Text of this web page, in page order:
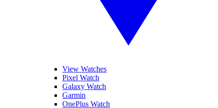
View Watches
Pixel Watch
Galaxy Watch
Garmin
OnePlus Watch